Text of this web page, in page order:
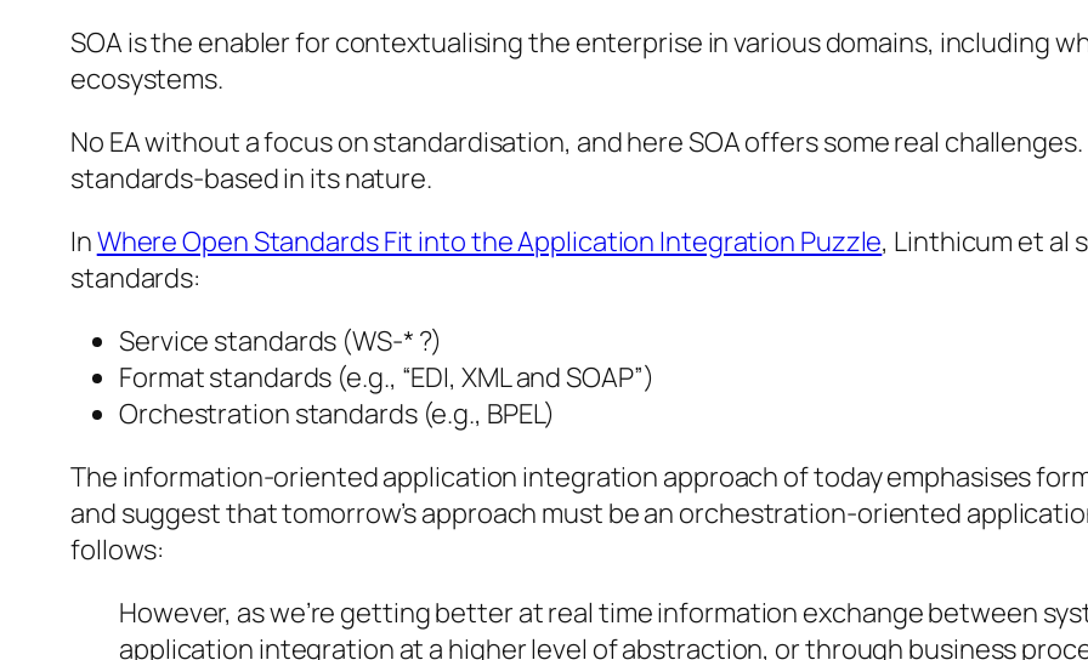
SOA is the enabler for contextualising the enterprise in various domains, including
ecosystems.
No EA without a focus on standardisation, and here SOA offers some real
standards-based in its nature.
InWhere Open Standards Fit into the Application Integration Puzzle, Linthicum et al
standards:
Service standards (WS-* ?)
Format standards (e.g., “EDI, XML and SOAP”)
Orchestration standards (e.g., BPEL)
The information-oriented application integration approach of today emphasises
and suggest that tomorrow’s approach must be an orchestration-oriented
follows:
However, as we’re getting better at real time information exchange between
application integration at a higher level of abstraction, or through business